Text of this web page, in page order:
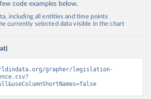
code examples below.
including all entities and time points
currently selected data visible in the chart
grapher/legislation-